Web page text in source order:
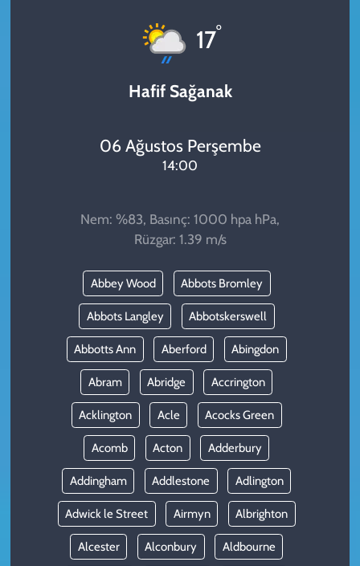
17°
Hafif Sağanak
06 Ağustos Perşembe
14:00
Nem: %83, Basınç: 1000 hpa hPa,
Rüzgar: 1.39 m/s
Abbey Wood Abbots Bromley
Abbots Langley Abbotskerswell
Abbotts Ann Aberford Abingdon
Abram Abridge Accrington
Acklington Acle Acocks Green
Acomb Acton Adderbury
Addingham Addlestone Adlington
Adwick le Street Airmyn Albrighton
Alcester Alconbury Aldbourne